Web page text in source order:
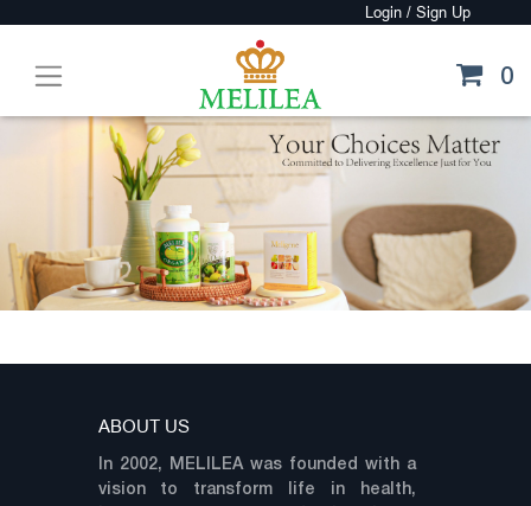
0
ABOUT US
In 2002, MELILEA was founded with a
vision to transform life in health,